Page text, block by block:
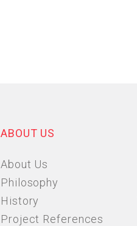
ABOUT US
About Us
Philosophy
History
Project References